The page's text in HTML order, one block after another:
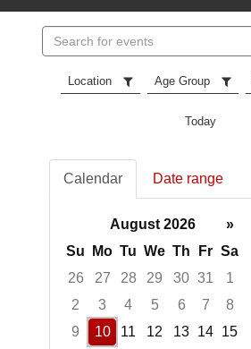
events
Location Age Group
Today
Calendar Date range
August 2026
»
Su
Mo Tu We Th Fr Sa
26
27 28 29 30 31
1
2
3 4 5 6 7
8
9
10 11 12 13 14 15